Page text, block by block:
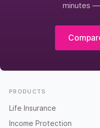
minutes —
Footer
PRODUCTS
Life Insurance
Income Protection